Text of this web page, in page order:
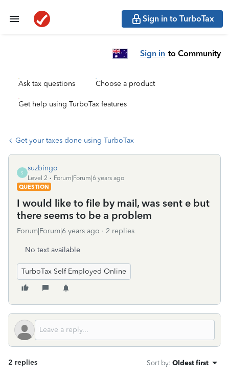
Sign in to TurboTax
Sign in to Community
Ask tax questions Choose a product
Get help using TurboTax features
Get your taxes done using TurboTax
S
suzbingo
Level 2
Forum|Forum|6 years ago
QUESTION
I would like to file by mail, was sent e but
there seems to be a problem
Forum|Forum|6 years ago 2 replies
No text available
TurboTax Self Employed Online
2 replies Sort by: Oldest first